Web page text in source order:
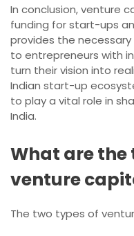
In conclusion, venture
funding for start-ups
provides the
to entrepreneurs with
turn their vision into
Indian start-up
to play a vital role in
India.
What are the
venture
The two types of